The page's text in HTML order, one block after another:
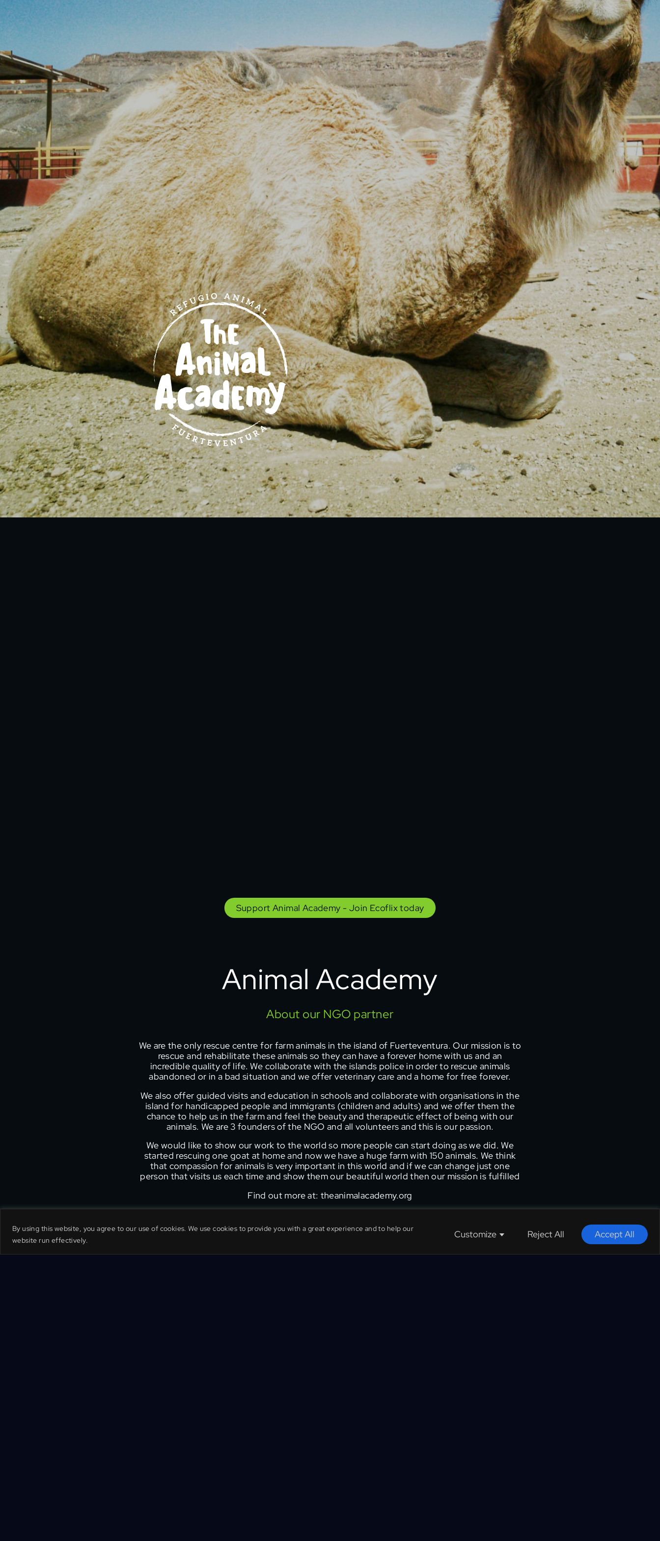
By using this website, you agree to our use of cookies. We use cookies to provide you with a great experience and to help our
website run effectively.
Customize Reject All Accept All
Support Animal Academy - Join Ecoflix today
Animal Academy
About our NGO partner
We are the only rescue centre for farm animals in the island of Fuerteventura. Our mission is to
rescue and rehabilitate these animals so they can have a forever home with us and an
incredible quality of life. We collaborate with the islands police in order to rescue animals
abandoned or in a bad situation and we offer veterinary care and a home for free forever.
We also offer guided visits and education in schools and collaborate with organisations in the
island for handicapped people and immigrants (children and adults) and we offer them the
chance to help us in the farm and feel the beauty and therapeutic effect of being with our
animals. We are 3 founders of the NGO and all volunteers and this is our passion.
We would like to show our work to the world so more people can start doing as we did. We
started rescuing one goat at home and now we have a huge farm with 150 animals. We think
that compassion for animals is very important in this world and if we can change just one
person that visits us each time and show them our beautiful world then our mission is fulfilled
Find out more at: theanimalacademy.org